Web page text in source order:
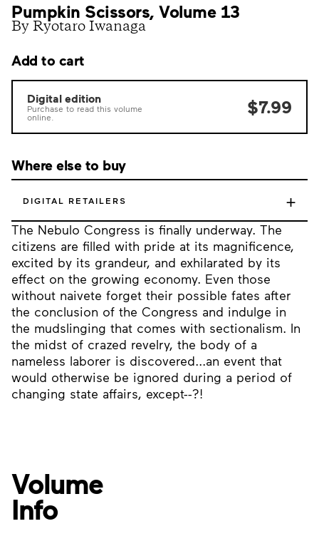
Pumpkin Scissors, Volume 13
By Ryotaro Iwanaga
The Nebulo Congress is finally underway. The
citizens are filled with pride at its magnificence,
excited by its grandeur, and exhilarated by its
effect on the growing economy. Even those
without naivete forget their possible fates after
the conclusion of the Congress and indulge in
the mudslinging that comes with sectionalism. In
the midst of crazed revelry, the body of a
nameless laborer is discovered...an event that
would otherwise be ignored during a period of
changing state affairs, except--?!
Add to cart
Digital edition
Purchase to read this volume
online.
$7.99
Where else to buy
DIGITAL RETAILERS +
Volume
Info